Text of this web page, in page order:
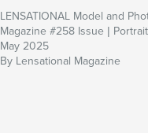
LENSATIONAL Model and
Magazine #258 Issue |
May 2025
By Lensational Magazine